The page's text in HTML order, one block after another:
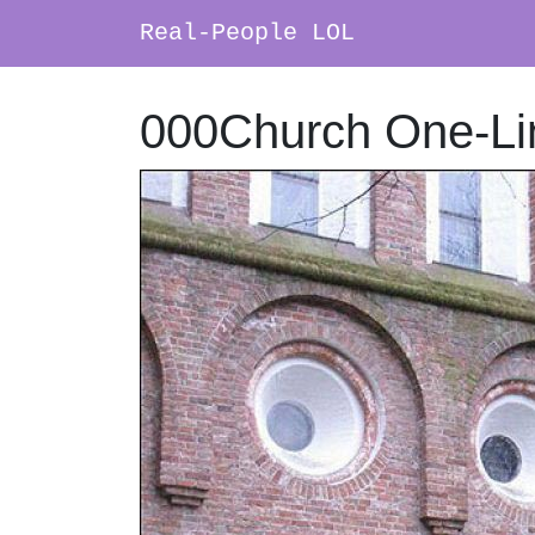
Main Navigation
Real-People LOL
000Church One-